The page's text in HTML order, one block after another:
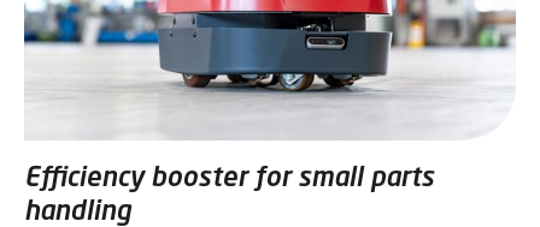
Efficiency booster for small parts
handling